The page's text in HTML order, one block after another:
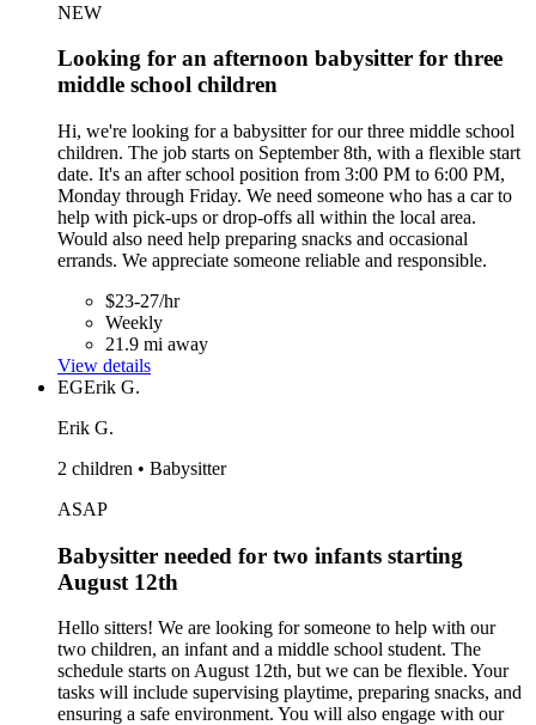
NEW
Looking for an afternoon babysitter for three
middle school children
Hi, we're looking for a babysitter for our three middle school
children. The job starts on September 8th, with a flexible start
date. It's an after school position from 3:00 PM to 6:00 PM,
Monday through Friday. We need someone who has a car to
help with pick-ups or drop-offs all within the local area.
Would also need help preparing snacks and occasional
errands. We appreciate someone reliable and responsible.
$23-27/hr
Weekly
21.9 mi away
View details
EGErik G.
Erik G.
2 children • Babysitter
ASAP
Babysitter needed for two infants starting
August 12th
Hello sitters! We are looking for someone to help with our
two children, an infant and a middle school student. The
schedule starts on August 12th, but we can be flexible. Your
tasks will include supervising playtime, preparing snacks, and
ensuring a safe environment. You will also engage with our